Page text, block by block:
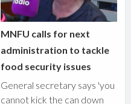
MNFU calls for next
administration to tackle
food security issues
General secretary says 'you
cannot kick the can down